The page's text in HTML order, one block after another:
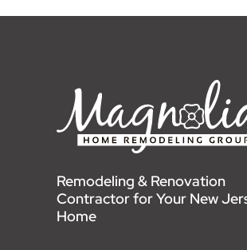
Remodeling & Renovation
Contractor for Your New
Home